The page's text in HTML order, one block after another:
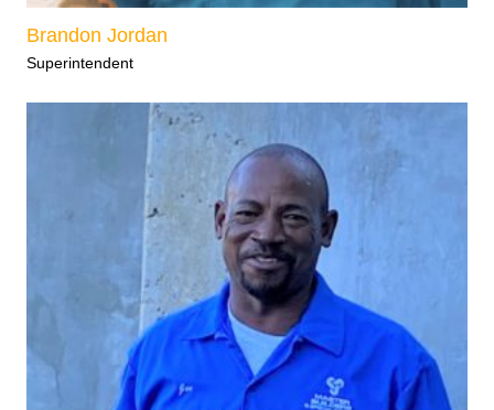
Brandon Jordan
Superintendent